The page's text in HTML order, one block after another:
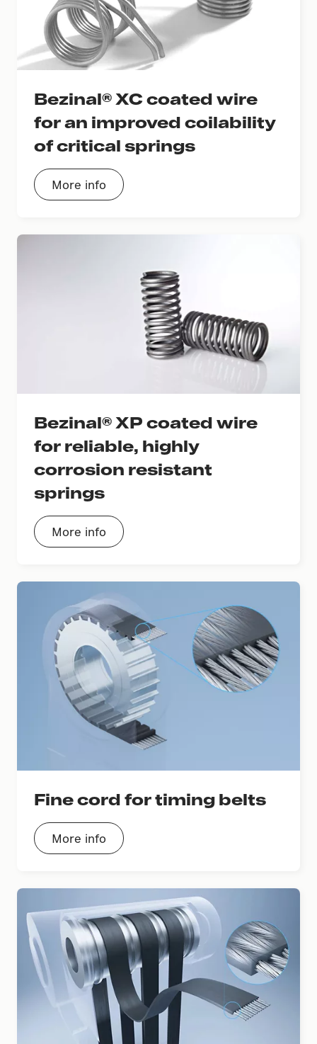
Bezinal® XC coated wire
for an improved coilability
of critical springs
More info
Bezinal® XP coated wire
for reliable, highly
corrosion resistant
springs
More info
Fine cord for timing belts
More info